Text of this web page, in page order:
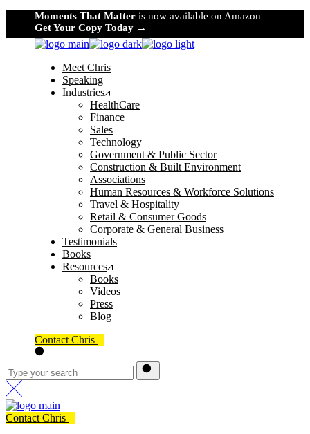
the
content
Moments That Matter is now available on Amazon —
Get Your Copy Today →
Meet Chris
Speaking
Industries
HealthCare
Finance
Sales
Technology
Government & Public Sector
Construction & Built Environment
Associations
Human Resources & Workforce Solutions
Travel & Hospitality
Retail & Consumer Goods
Corporate & General Business
Testimonials
Books
Resources
Books
Videos
Press
Blog
Contact Chris
Contact Chris